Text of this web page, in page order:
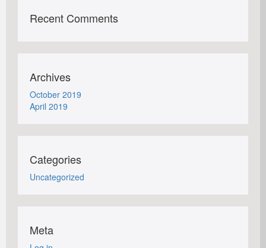
Recent Comments
Archives
October 2019
April 2019
Categories
Uncategorized
Meta